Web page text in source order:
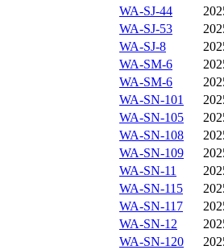
WA-SJ-44
WA-SJ-53
WA-SJ-8
WA-SM-6
WA-SM-6
WA-SN-101
WA-SN-105
WA-SN-108
WA-SN-109
WA-SN-11
WA-SN-115
WA-SN-117
WA-SN-12
WA-SN-120